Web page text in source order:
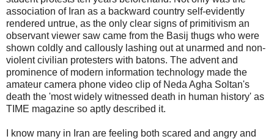
association of Iran as a backward country self-evidently
rendered untrue, as the only clear signs of primitivism an
observant viewer saw came from the Basij thugs who were
shown coldly and callously lashing out at unarmed and non-
violent civilian protesters with batons. The advent and
prominence of modern information technology made the
amateur camera phone video clip of Neda Agha Soltan's
death the 'most widely witnessed death in human history' as
TIME magazine so aptly described it.
I know many in Iran are feeling both scared and angry and